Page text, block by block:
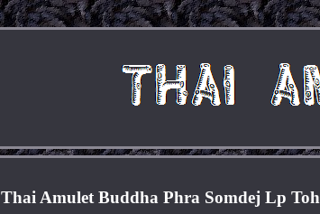
Thai Amulet Buddha Phra Somdej Lp